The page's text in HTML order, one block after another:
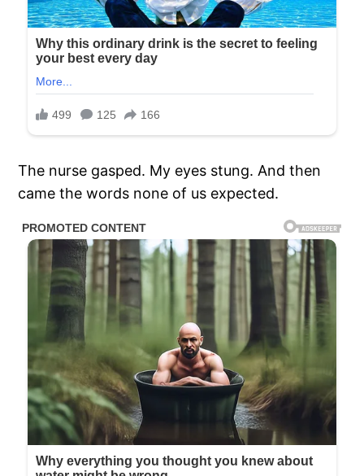
The nurse gasped. My eyes stung. And then
came the words none of us expected.